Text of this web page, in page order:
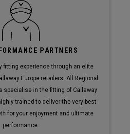
PARTNERS
fitting experience through an elite
Europe retailers. All Regional
specialise in the fitting of Callaway
trained to deliver the very best
for your enjoyment and ultimate
performance.